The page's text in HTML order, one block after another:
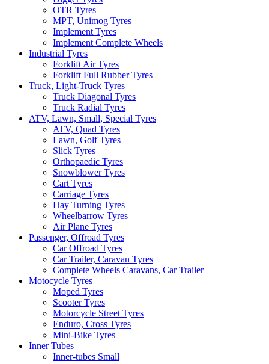
OTR Tyres
MPT, Unimog Tyres
Implement Tyres
Implement Complete Wheels
Industrial Tyres
Forklift Air Tyres
Forklift Full Rubber Tyres
Truck, Light-Truck Tyres
Truck Diagonal Tyres
Truck Radial Tyres
ATV, Lawn, Small, Special Tyres
ATV, Quad Tyres
Lawn, Golf Tyres
Slick Tyres
Orthopaedic Tyres
Snowblower Tyres
Cart Tyres
Carriage Tyres
Hay Turning Tyres
Wheelbarrow Tyres
Air Plane Tyres
Passenger, Offroad Tyres
Car Offroad Tyres
Car Trailer, Caravan Tyres
Complete Wheels Caravans, Car Trailer
Motocycle Tyres
Moped Tyres
Scooter Tyres
Motorcycle Street Tyres
Enduro, Cross Tyres
Mini-Bike Tyres
Inner Tubes
Inner-tubes Small